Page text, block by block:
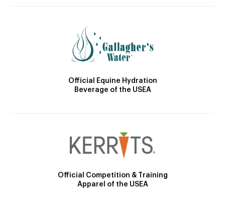
Official Equine Hydration
Beverage of the USEA
Official Competition & Training
Apparel of the USEA